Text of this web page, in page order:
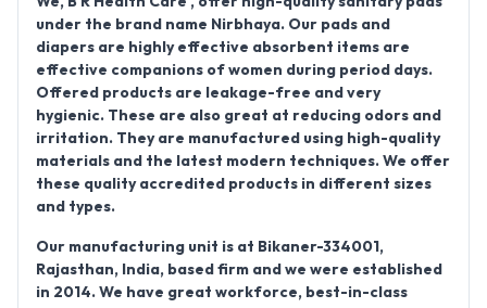
under the brand name Nirbhaya. Our pads and
diapers are highly effective absorbent items are
effective companions of women during period days.
Offered products are leakage-free and very
hygienic. These are also great at reducing odors and
irritation. They are manufactured using high-quality
materials and the latest modern techniques. We offer
these quality accredited products in different sizes
and types.
Our manufacturing unit is at Bikaner-334001,
Rajasthan, India, based firm and we were established
in 2014. We have great workforce, best-in-class